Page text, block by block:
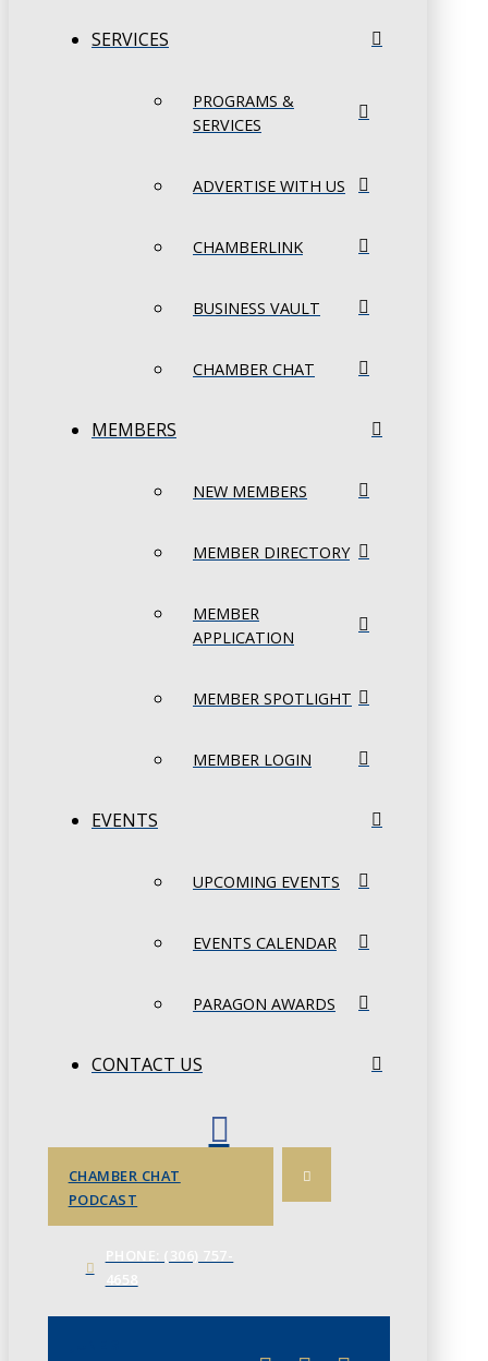
SERVICES
PROGRAMS &
SERVICES
ADVERTISE WITH US
CHAMBERLINK
BUSINESS VAULT
CHAMBER CHAT
MEMBERS
NEW MEMBERS
MEMBER DIRECTORY
MEMBER
APPLICATION
MEMBER SPOTLIGHT
MEMBER LOGIN
EVENTS
UPCOMING EVENTS
EVENTS CALENDAR
PARAGON AWARDS
CONTACT US
CHAMBER CHAT
PODCAST